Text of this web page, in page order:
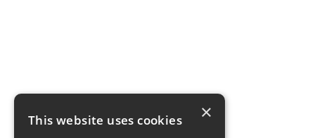
This website uses cookies ×